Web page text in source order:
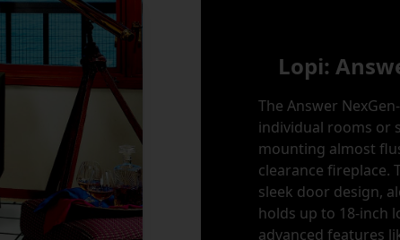
Lopi:
The Answer
individual rooms or
mounting almost
clearance fireplace.
sleek door design,
holds up to 18-inch
advanced features